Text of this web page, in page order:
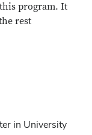
program. It
rest
in University